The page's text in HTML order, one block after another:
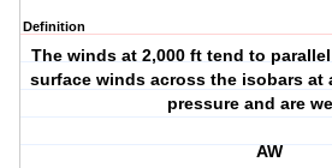
Definition
The winds at 2,000 ft tend to
surface winds across the isobars at
pressure and are
AW